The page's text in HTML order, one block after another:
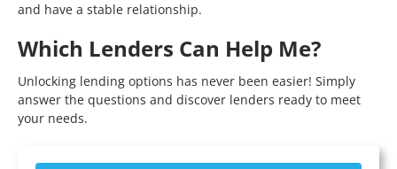
and have a stable relationship.
Which Lenders Can Help Me?
Unlocking lending options has never been easier! Simply
answer the questions and discover lenders ready to meet
your needs.